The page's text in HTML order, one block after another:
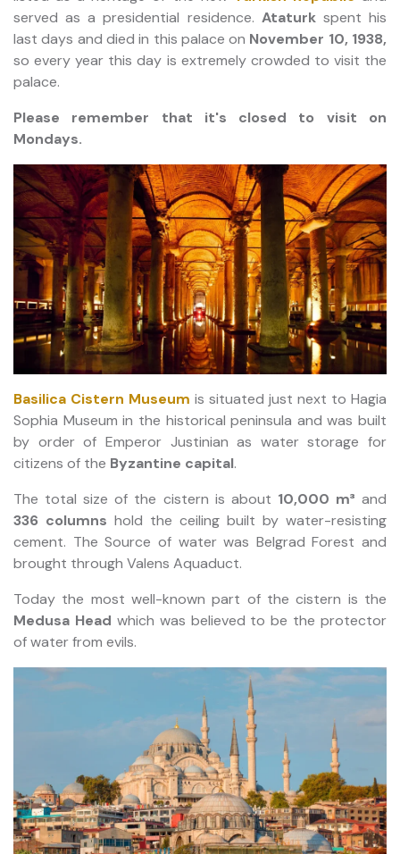
served as a presidential residence. Ataturkspent his
last days and died in this palace on November 10, 1938,
so every year this day is extremely crowded to visit the
palace.
Please remember that it's closed to visit on
Mondays.
Basilica Cistern Museum is situated just next to Hagia
Sophia Museum in the historical peninsula and was built
by order of Emperor Justinian as water storage for
citizens of the Byzantine capital.
The total size of the cistern is about 10,000 m³ and
336 columns hold the ceiling built by water-resisting
cement. The Source of water was Belgrad Forest and
brought through Valens Aquaduct.
Today the most well-known part of the cistern is the
Medusa Head which was believed to be the protector
of water from evils.